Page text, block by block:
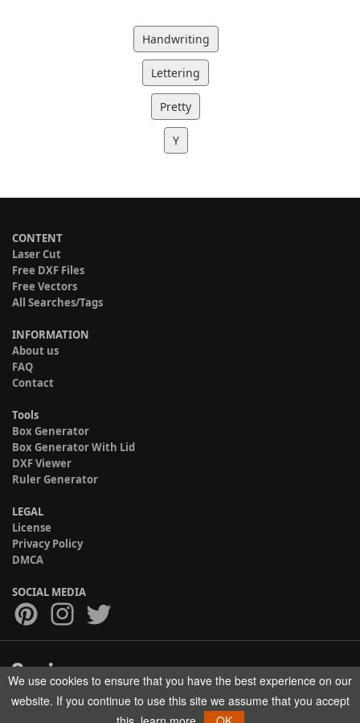
Handwriting
Lettering
Pretty
Y
CONTENT
Laser Cut
Free DXF Files
Free Vectors
All Searches/Tags
INFORMATION
About us
FAQ
Contact
Tools
Box Generator
Box Generator With Lid
DXF Viewer
Ruler Generator
LEGAL
License
Privacy Policy
DMCA
SOCIAL MEDIA
Copyright © 2017-2026 HELMAN TECH All rights reserved.
We use cookies to ensure that you have the best experience on our
website. If you continue to use this site we assume that you accept